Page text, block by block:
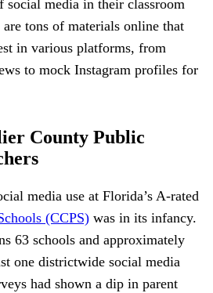
social media in their classroom
tons of materials online that
in various platforms, from
to mock Instagram profiles for
County Public
media use at Florida’s A-rated
(CCPS) was in its infancy.
63 schools and approximately
one districtwide social media
had shown a dip in parent